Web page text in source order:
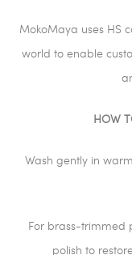
MokoMaya uses HS
world to enable
HOW
Wash gently in
For brass-trimmed
polish to